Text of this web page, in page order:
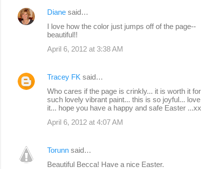
Diane said…
I love how the color just jumps off of the page--
beautiful!!
April 6, 2012 at 3:38 AM
Tracey FK said…
Who cares if the page is crinkly... it is worth it for
such lovely vibrant paint... this is so joyful... love
it... hope you have a happy and safe Easter ...xx
April 6, 2012 at 4:07 AM
Torunn said…
Beautiful Becca! Have a nice Easter.